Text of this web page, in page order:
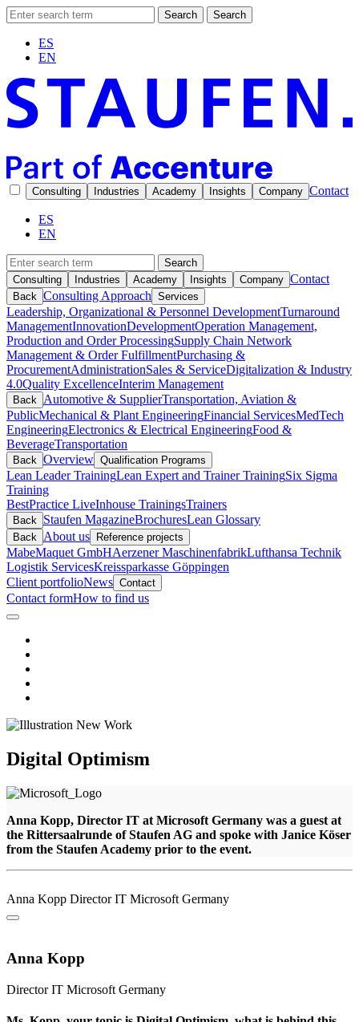
Search Search
ES
EN
Consulting Industries Academy Insights Company Contact
ES
EN
Search
Consulting
Industries Academy Insights Company Contact
Back Consulting Approach Services
Leadership, Organizational & Personnel DevelopmentTurnaround
ManagementInnovationDevelopmentOperation Management,
Production and Order ProcessingSupply Chain Network
Management & Order FulfillmentPurchasing &
ProcurementAdministrationSales & ServiceDigitalization & Industry
4.0Quality ExcellenceInterim Management
Back Automotive & SupplierTransportation, Aviation &
PublicMechanical & Plant EngineeringFinancial ServicesMedTech
EngineeringElectronics & Electrical EngineeringFood &
BeverageTransportation
Back Overview Qualification Programs
Lean Leader TrainingLean Expert and Trainer TrainingSix Sigma
Training
BestPractice LiveInhouse TrainingsTrainers
Back Staufen MagazineBrochuresLean Glossary
Back About us Reference projects
MabeMaquet GmbHAerzener MaschinenfabrikLufthansa Technik
Logistik ServicesKreissparkasse Göppingen
Client portfolioNews Contact
Contact formHow to find us
Digital Optimism
Anna Kopp, Director IT at Microsoft Germany was a guest at
the Rittersaalrunde of Staufen AG and spoke with Janice Köser
from the Staufen Academy prior to the event.
Anna Kopp Director IT Microsoft Germany
Anna Kopp
Director IT Microsoft Germany